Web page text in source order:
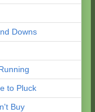
Downs
to Pluck
Buy